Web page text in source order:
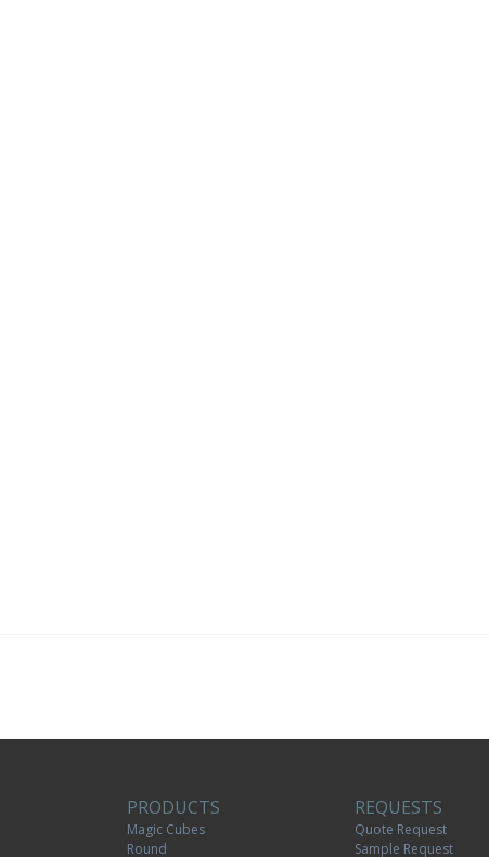
PRODUCTS
Magic Cubes
Round
REQUESTS
Quote Request
Sample Request